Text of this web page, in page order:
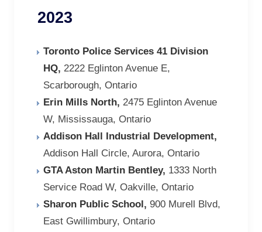
2023
Toronto Police Services 41 Division
HQ, 2222 Eglinton Avenue E,
Scarborough, Ontario
Erin Mills North, 2475 Eglinton Avenue
W, Mississauga, Ontario
Addison Hall Industrial Development,
Addison Hall Circle, Aurora, Ontario
GTA Aston Martin Bentley, 1333 North
Service Road W, Oakville, Ontario
Sharon Public School, 900 Murell Blvd,
East Gwillimbury, Ontario